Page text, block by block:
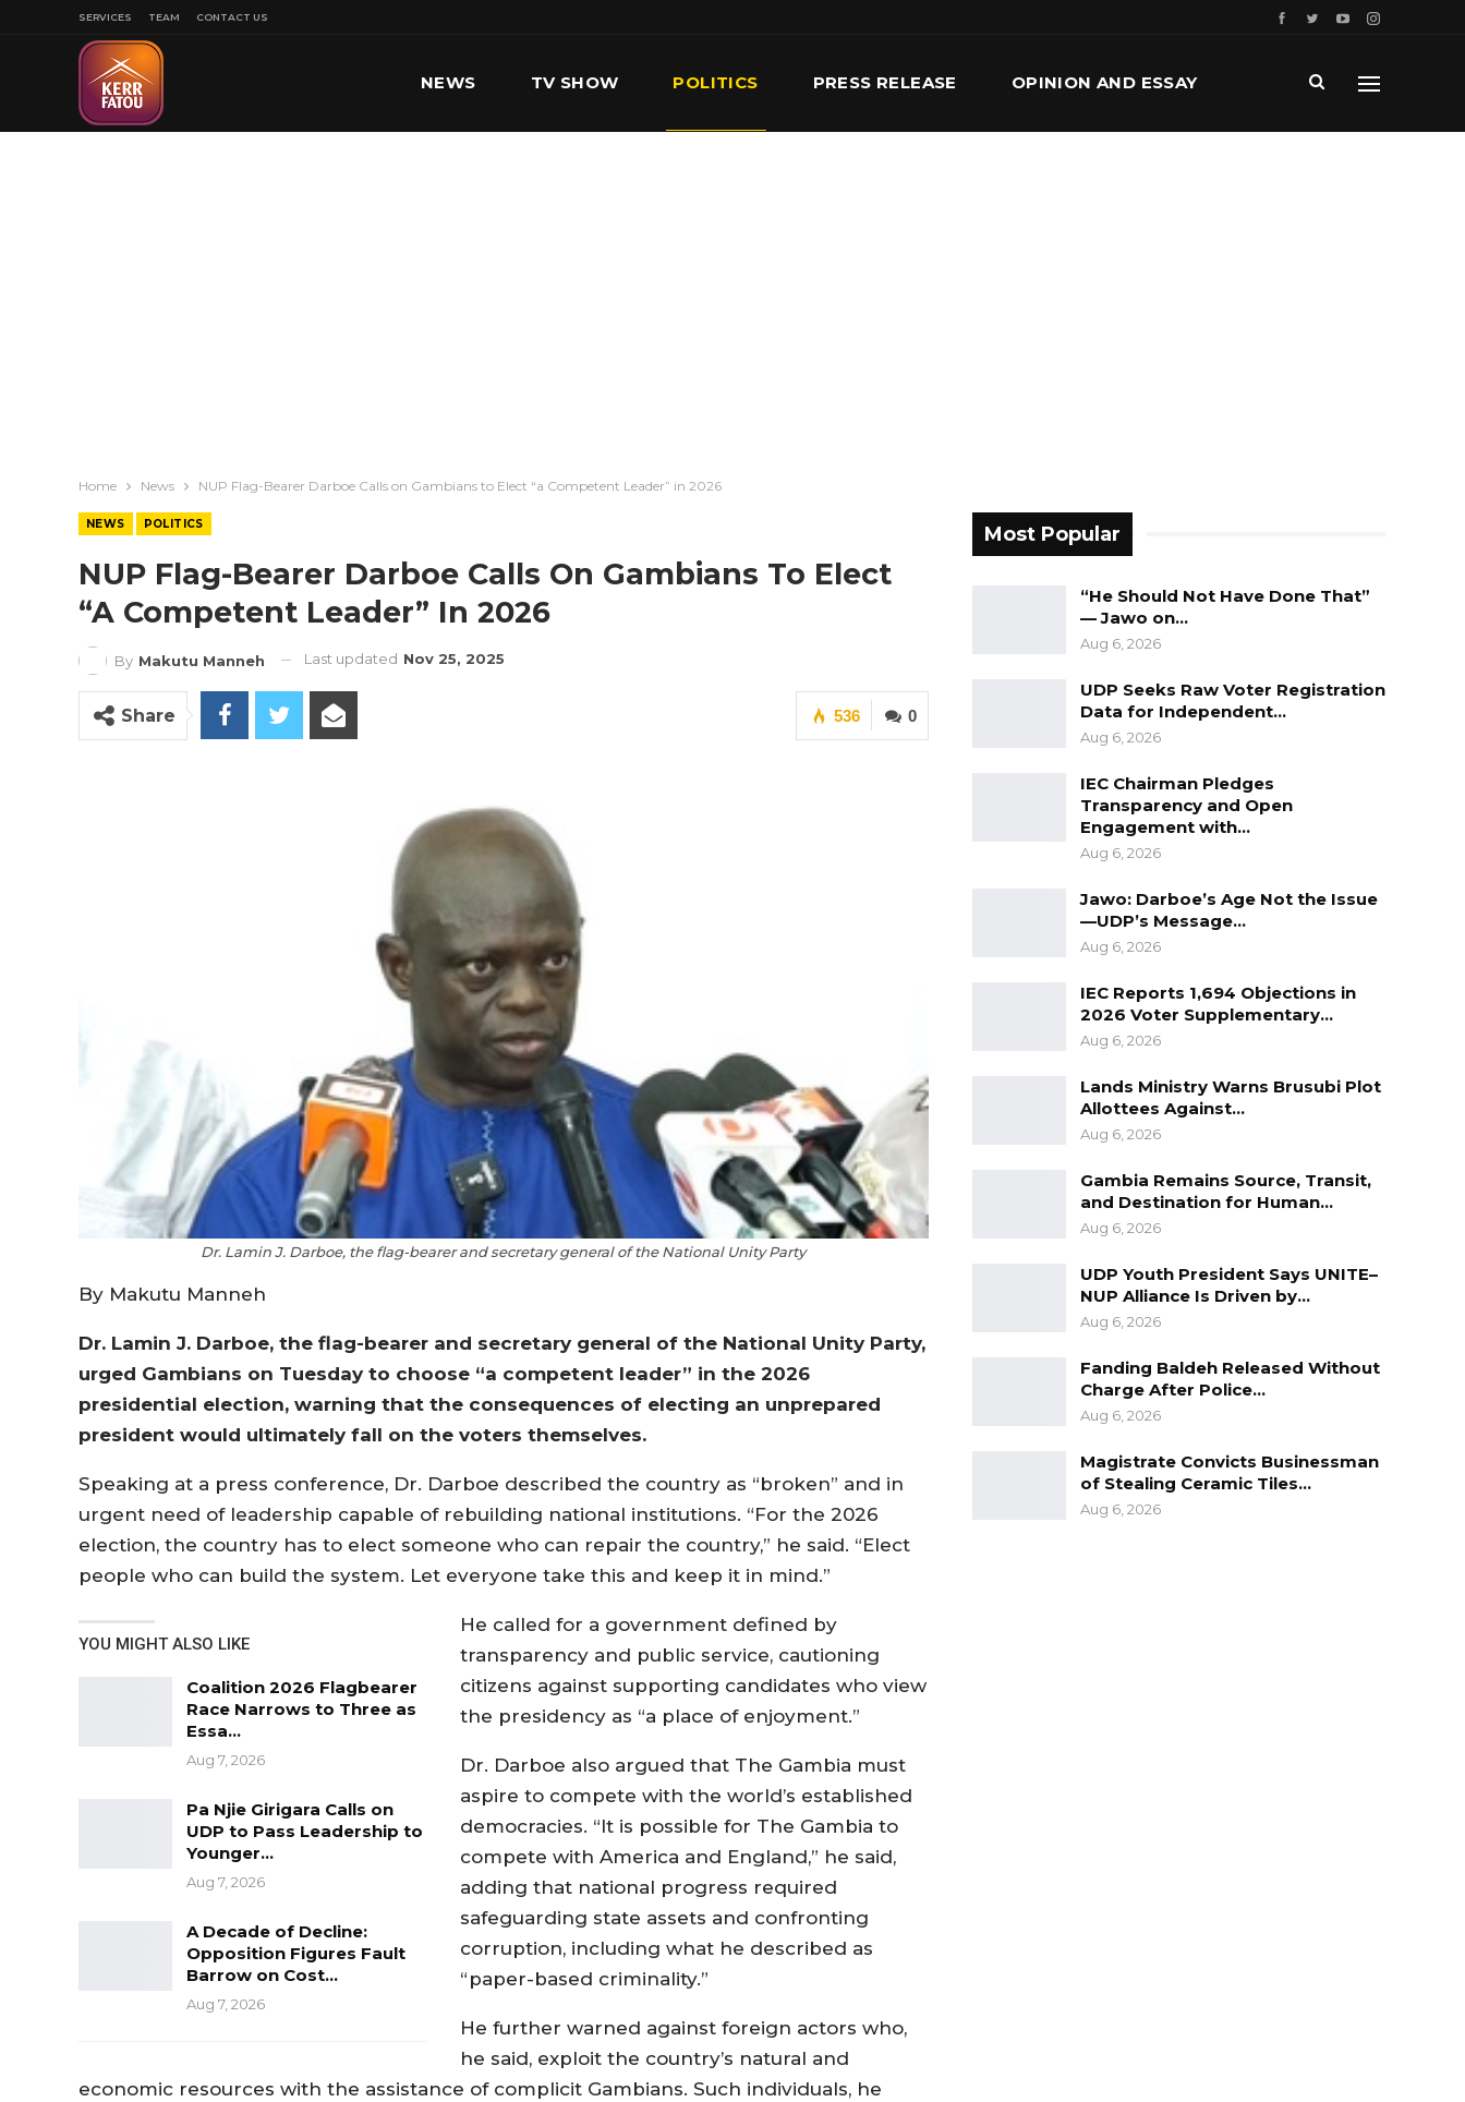
SERVICES TEAM CONTACT US
NEWS TV SHOW POLITICS PRESS RELEASE OPINION AND ESSAY
Home News NUP Flag-Bearer Darboe Calls on Gambians to Elect “a Competent Leader” in 2026
NEWS POLITICS
NUP Flag-Bearer Darboe Calls On Gambians To Elect
“a Competent Leader” In 2026
By Makutu Manneh Last updated Nov 25, 2025
0
536
Share
Dr. Lamin J. Darboe, the flag-bearer and secretary general of the National Unity Party
By Makutu Manneh
Dr. Lamin J. Darboe, the flag-bearer and secretary general of the National Unity Party,
urged Gambians on Tuesday to choose “a competent leader” in the 2026
presidential election, warning that the consequences of electing an unprepared
president would ultimately fall on the voters themselves.
Speaking at a press conference, Dr. Darboe described the country as “broken” and in
urgent need of leadership capable of rebuilding national institutions. “For the 2026
election, the country has to elect someone who can repair the country,” he said. “Elect
people who can build the system. Let everyone take this and keep it in mind.”
YOU MIGHT ALSO LIKE
Coalition 2026 Flagbearer
Race Narrows to Three as
Essa…
Aug 7, 2026
Pa Njie Girigara Calls on
UDP to Pass Leadership to
Younger…
Aug 7, 2026
A Decade of Decline:
Opposition Figures Fault
Barrow on Cost…
Aug 7, 2026
He called for a government defined by
transparency and public service, cautioning
citizens against supporting candidates who view
the presidency as “a place of enjoyment.”
Dr. Darboe also argued that The Gambia must
aspire to compete with the world’s established
democracies. “It is possible for The Gambia to
compete with America and England,” he said,
adding that national progress required
safeguarding state assets and confronting
corruption, including what he described as
“paper-based criminality.”
He further warned against foreign actors who,
he said, exploit the country’s natural and
economic resources with the assistance of complicit Gambians. Such individuals, he
Most Popular
“He Should Not Have Done That”
— Jawo on…
Aug 6, 2026
UDP Seeks Raw Voter Registration
Data for Independent…
Aug 6, 2026
IEC Chairman Pledges
Transparency and Open
Engagement with…
Aug 6, 2026
Jawo: Darboe’s Age Not the Issue
—UDP’s Message…
Aug 6, 2026
IEC Reports 1,694 Objections in
2026 Voter Supplementary…
Aug 6, 2026
Lands Ministry Warns Brusubi Plot
Allottees Against…
Aug 6, 2026
Gambia Remains Source, Transit,
and Destination for Human…
Aug 6, 2026
UDP Youth President Says UNITE–
NUP Alliance Is Driven by…
Aug 6, 2026
Fanding Baldeh Released Without
Charge After Police…
Aug 6, 2026
Magistrate Convicts Businessman
of Stealing Ceramic Tiles…
Aug 6, 2026